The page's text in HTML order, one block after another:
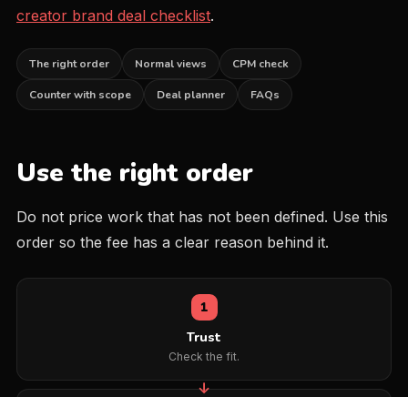
creator brand deal checklist.
The right order Normal views CPM check
Counter with scope Deal planner FAQs
Use the right order
Do not price work that has not been defined. Use this
order so the fee has a clear reason behind it.
1
Trust
Check the fit.